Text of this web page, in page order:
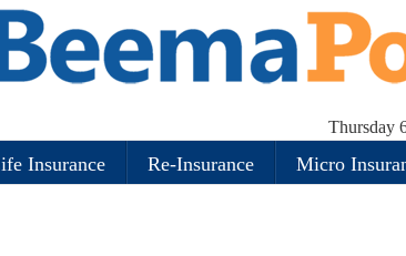
Thursday
Insurance Re-Insurance Micro